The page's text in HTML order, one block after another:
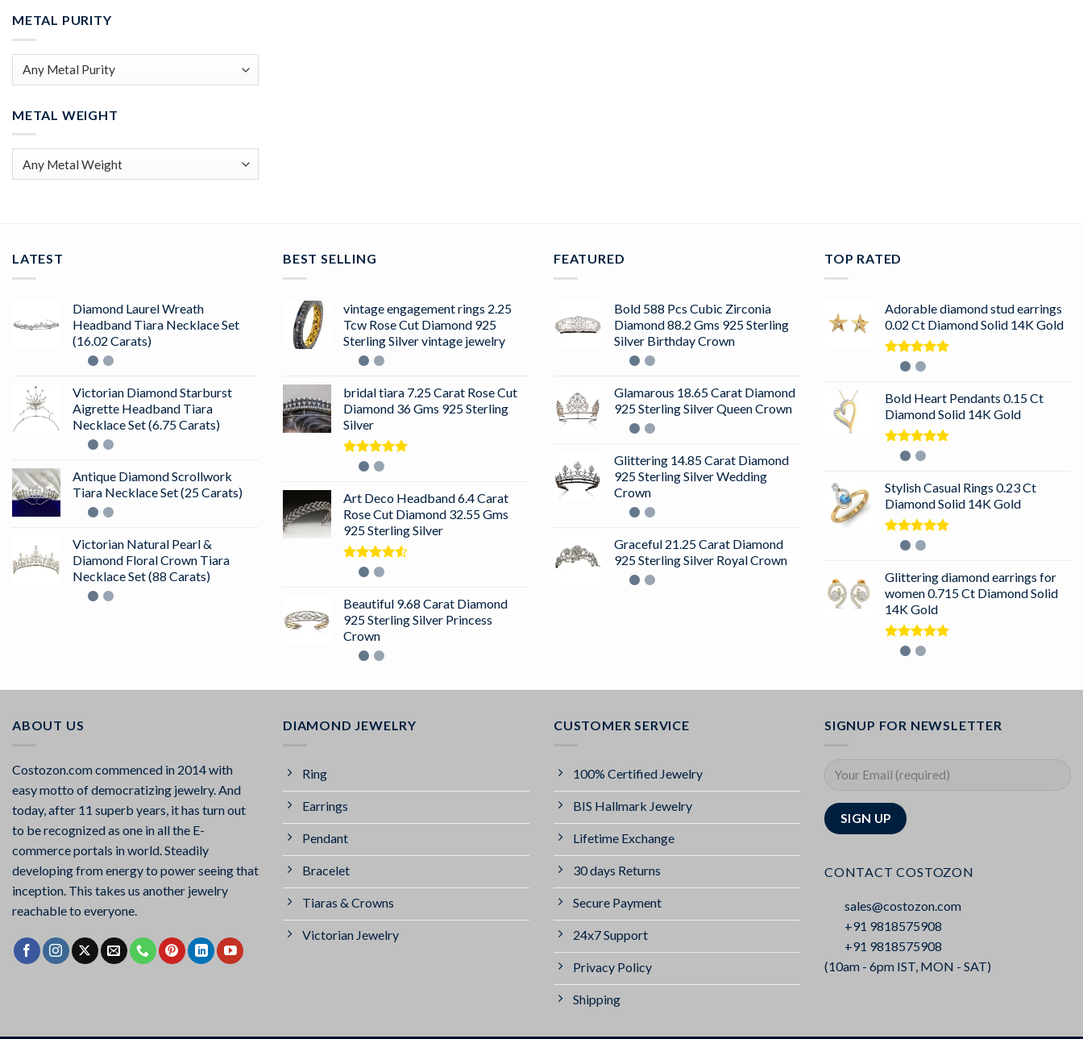
METAL PURITY
METAL WEIGHT
LATEST
Diamond Laurel Wreath
Headband Tiara Necklace Set
(16.02 Carats)
Victorian Diamond Starburst
Aigrette Headband Tiara
Necklace Set (6.75 Carats)
Antique Diamond Scrollwork
Tiara Necklace Set (25 Carats)
Victorian Natural Pearl &
Diamond Floral Crown Tiara
Necklace Set (88 Carats)
BEST SELLING
vintage engagement rings 2.25
Tcw Rose Cut Diamond 925
Sterling Silver vintage jewelry
bridal tiara 7.25 Carat Rose Cut
Diamond 36 Gms 925 Sterling
Silver
Rated5.00
Art Deco Headband 6.4 Carat
Rose Cut Diamond 32.55 Gms
925 Sterling Silver
Rated
Beautiful 9.68 Carat Diamond
925 Sterling Silver Princess
Crown
FEATURED
Bold 588 Pcs Cubic Zirconia
Diamond 88.2 Gms 925 Sterling
Silver Birthday Crown
Glamarous 18.65 Carat Diamond
925 Sterling Silver Queen Crown
Glittering 14.85 Carat Diamond
925 Sterling Silver Wedding
Crown
Graceful 21.25 Carat Diamond
925 Sterling Silver Royal Crown
TOP RATED
Adorable diamond stud earrings
0.02 Ct Diamond Solid 14K Gold
Rated5.00
Bold Heart Pendants 0.15 Ct
Diamond Solid 14K Gold
Rated5.00
Stylish Casual Rings 0.23 Ct
Diamond Solid 14K Gold
Rated5.00
Glittering diamond earrings for
women 0.715 Ct Diamond Solid
14K Gold
Rated5.00
ABOUT US
Costozon.com commenced in 2014 with
easy motto of democratizing jewelry. And
today, after 11 superb years, it has turn out
to be recognized as one in all the E-
commerce portals in world. Steadily
developing from energy to power seeing that
inception. This takes us another jewelry
reachable to everyone.
DIAMOND JEWELRY
Ring
Earrings
Pendant
Bracelet
Tiaras & Crowns
Victorian Jewelry
CUSTOMER SERVICE
100% Certified Jewelry
BIS Hallmark Jewelry
Lifetime Exchange
30 days Returns
Secure Payment
24x7 Support
Privacy Policy
Shipping
SIGNUP FOR NEWSLETTER
CONTACT COSTOZON
sales@costozon.com
+91 9818575908
+91 9818575908
(10am - 6pm IST, MON - SAT)